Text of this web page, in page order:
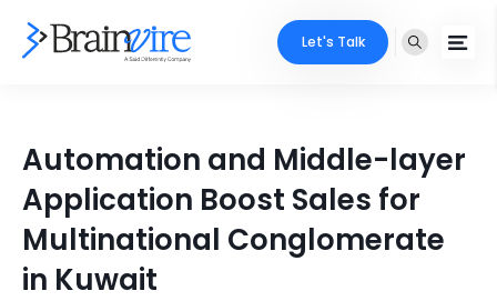
Ecommerce
Adobe
Mobile
Industries
Core Expertise
Technology Expertise
Portfolio
Let's Talk
Automation and Middle-layer
Application Boost Sales for
Multinational Conglomerate
in Kuwait